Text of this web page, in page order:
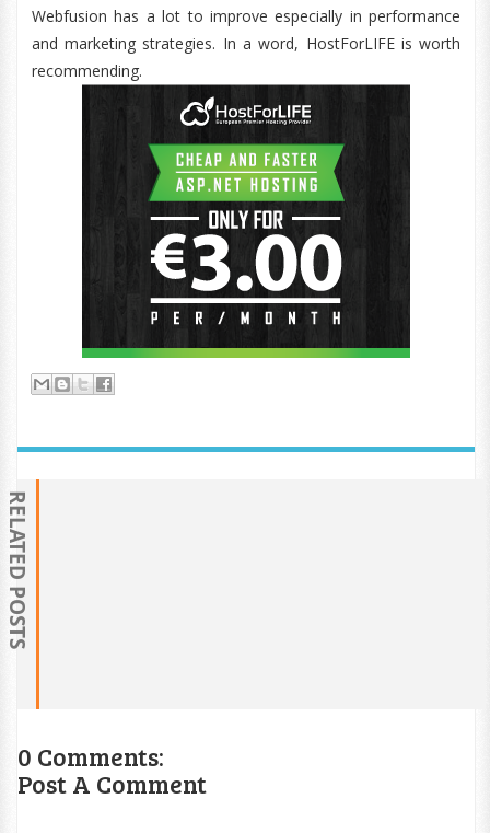
Webfusion has a lot to improve especially in performance
and marketing strategies. In a word, HostForLIFE is worth
recommending.
RELATED POSTS
0 Comments:
Post A Comment